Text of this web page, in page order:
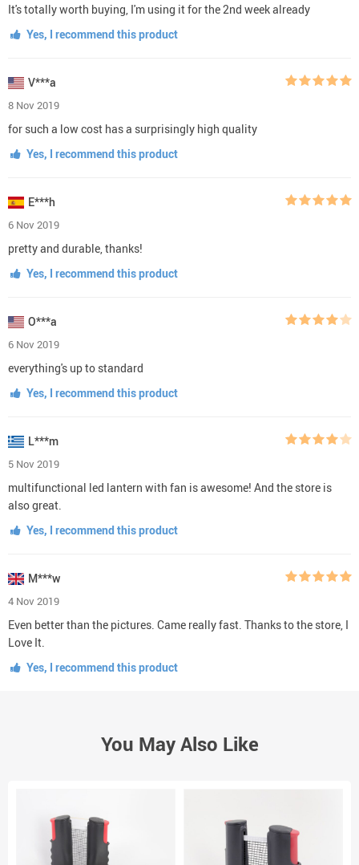
It's totally worth buying, I'm using it for the 2nd week already
Yes, I recommend this product
V***a
8 Nov 2019
for such a low cost has a surprisingly high quality
Yes, I recommend this product
E***h
6 Nov 2019
pretty and durable, thanks!
Yes, I recommend this product
O***a
6 Nov 2019
everything's up to standard
Yes, I recommend this product
L***m
5 Nov 2019
multifunctional led lantern with fan is awesome! And the store is
also great.
Yes, I recommend this product
M***w
4 Nov 2019
Even better than the pictures. Came really fast. Thanks to the store, I
Love It.
Yes, I recommend this product
You May Also Like